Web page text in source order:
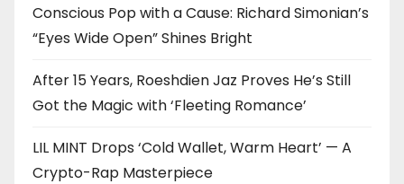
Conscious Pop with a Cause: Richard Simonian’s
“Eyes Wide Open” Shines Bright
After 15 Years, Roeshdien Jaz Proves He’s Still
Got the Magic with ‘Fleeting Romance’
LIL MINT Drops ‘Cold Wallet, Warm Heart’ — A
Crypto-Rap Masterpiece